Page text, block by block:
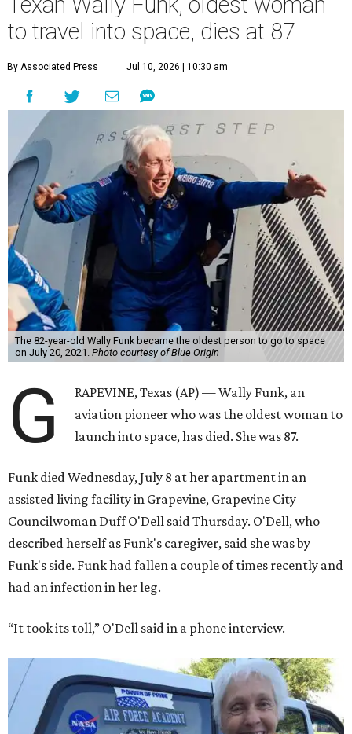
to travel into space, dies at 87
By Associated Press Jul 10, 2026 | 10:30 am
The 82-year-old Wally Funk became the oldest person to go to space
on July 20, 2021. Photo courtesy of Blue Origin
G
RAPEVINE, Texas (AP) — Wally Funk, an
aviation pioneer who was the oldest woman to
launch into space, has died. She was 87.
Funk died Wednesday, July 8 at her apartment in an
assisted living facility in Grapevine, Grapevine City
Councilwoman Duff O'Dell said Thursday. O'Dell, who
described herself as Funk's caregiver, said she was by
Funk's side. Funk had fallen a couple of times recently and
had an infection in her leg.
“It took its toll,” O'Dell said in a phone interview.